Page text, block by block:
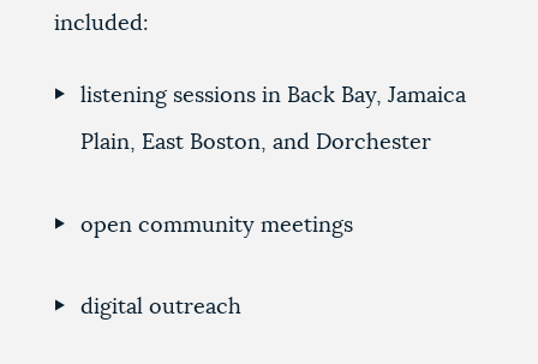
included:
listening sessions in Back Bay, Jamaica
Plain, East Boston, and Dorchester
open community meetings
digital outreach